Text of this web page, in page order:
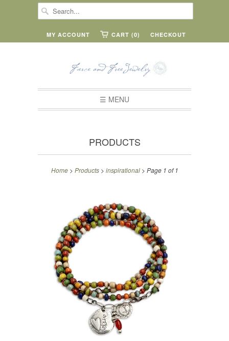
CHECKOUT
CART (0)
MY ACCOUNT
☰ MENU
PRODUCTS
Home> Products> inspirational> Page 1 of 1